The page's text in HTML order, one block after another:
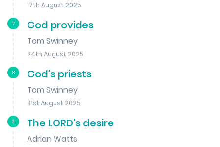
17th August 2025
7 God provides
Tom Swinney
24th August 2025
8 God's priests
Tom Swinney
31st August 2025
9 The LORD's desire
Adrian Watts